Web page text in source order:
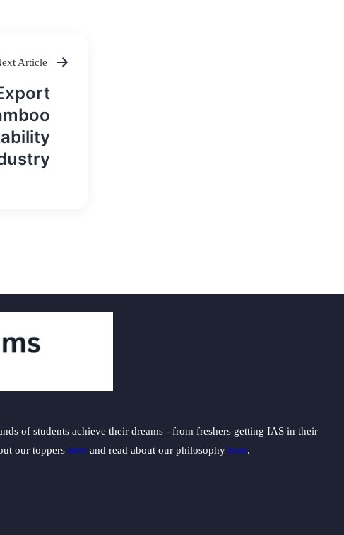
Article
of students achieve their dreams - from freshers getting IAS in their
our toppers here and read about our philosophy here.